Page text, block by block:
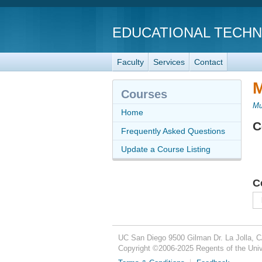
EDUCATIONAL
Faculty Services Contact
Courses
Home
Frequently Asked Questions
Update a Course Listing
UC San Diego 9500 Gilman Dr. La Jolla,
Copyright ©2006-2025Regents of the